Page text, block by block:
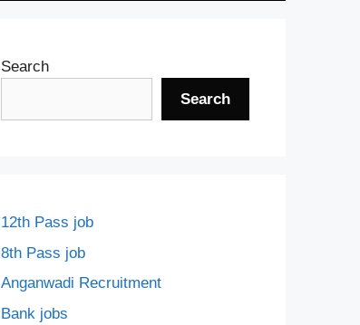
Search
Search
12th Pass job
8th Pass job
Anganwadi Recruitment
Bank jobs